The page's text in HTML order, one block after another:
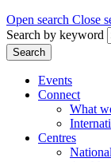
Open search Close
Search by keyword
Events
Connect
What
Centres